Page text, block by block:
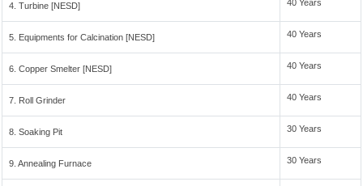
4. Turbine [NESD] 40 Years
5. Equipments for Calcination [NESD] 40 Years
6. Copper Smelter [NESD] 40 Years
7. Roll Grinder 40 Years
8. Soaking Pit 30 Years
9. Annealing Furnace 30 Years